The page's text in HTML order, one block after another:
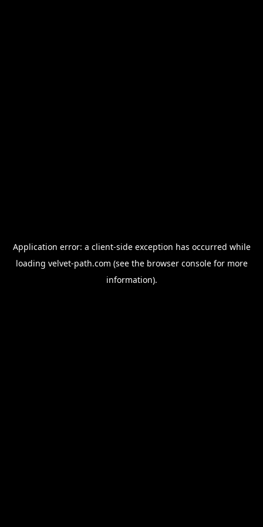
Application error: a client-side exception has occurred while
loading velvet-path.com (see the browser consolefor more
information).